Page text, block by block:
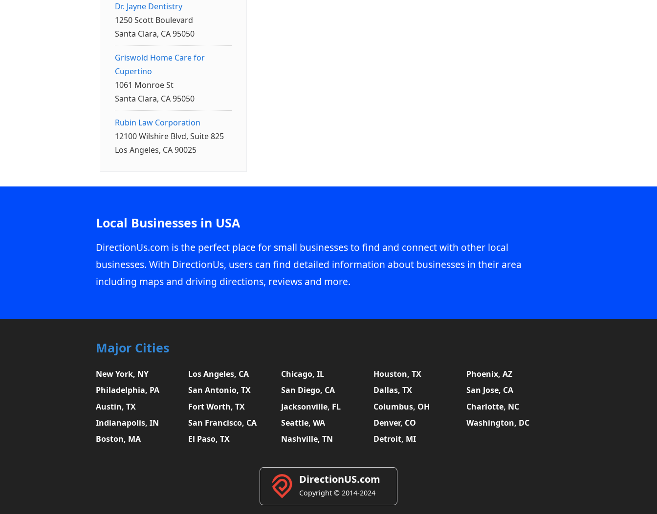
Dr. Jayne Dentistry
1250 Scott Boulevard
Santa Clara, CA 95050
Griswold Home Care for
Cupertino
1061 Monroe St
Santa Clara, CA 95050
Rubin Law Corporation
12100 Wilshire Blvd, Suite 825
Los Angeles, CA 90025
Local Businesses in USA
DirectionUs.com is the perfect place for small businesses to find and connect with other local
businesses. With DirectionUs, users can find detailed information about businesses in their area
including maps and driving directions, reviews and more.
Major Cities
New York, NY Los Angeles, CA Chicago, IL Houston, TX
Phoenix, AZ
Philadelphia, PA
San Antonio, TX San Diego, CA Dallas, TX
San Jose, CA
Austin, TX
Fort Worth, TX Jacksonville, FL Columbus, OH
Charlotte, NC
Indianapolis, IN
San Francisco, CA Seattle, WA Denver, CO
Washington, DC
Boston, MA
El Paso, TX Nashville, TN Detroit, MI
DirectionUS.com
Copyright © 2014-2024